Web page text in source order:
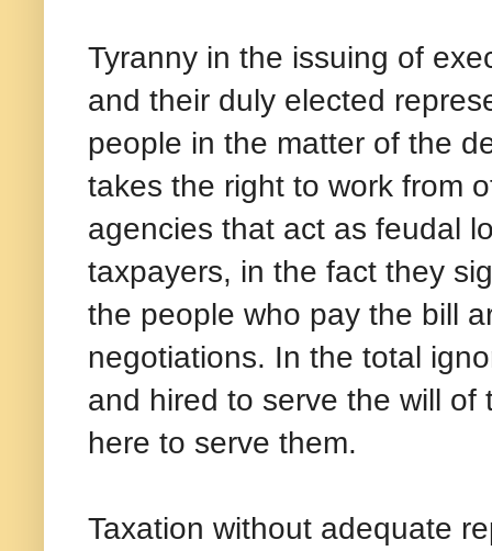
Tyranny in the issuing of
and their duly elected
people in the matter of the
takes the right to work from
agencies that act as feudal
taxpayers, in the fact they
the people who pay the bill
negotiations. In the total
and hired to serve the will
here to serve them.
Taxation without adequate